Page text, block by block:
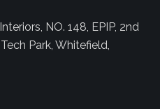
NO. 148, EPIP, 2nd
Park, Whitefield,